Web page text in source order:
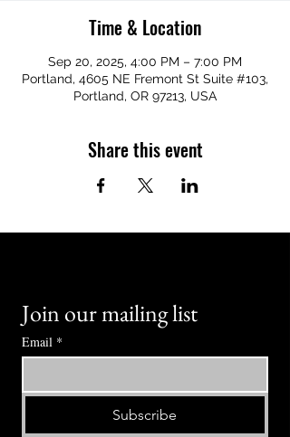
Time & Location
Sep 20, 2025, 4:00 PM – 7:00 PM
Portland, 4605 NE Fremont St Suite #103,
Portland, OR 97213, USA
Share this event
Join our mailing list
Email *
Subscribe